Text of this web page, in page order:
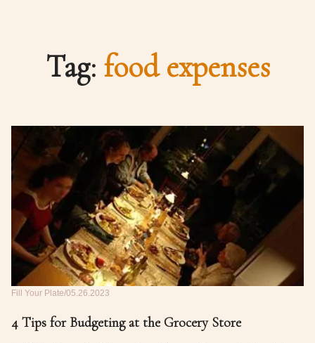
Tag: food expenses
Fill Your Plate 05.26.2023
4 Tips for Budgeting at the Grocery Store